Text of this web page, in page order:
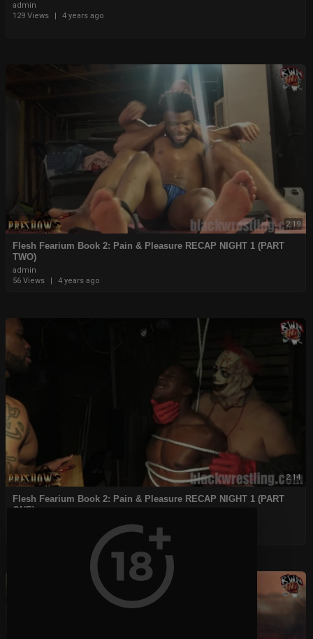
admin
129 Views
4 years ago
2:19
⁣⁣Flesh Fearium Book 2: Pain & Pleasure RECAP NIGHT 1 (PART
TWO)
admin
56 Views
| 4 years ago
2:14
⁣Flesh Fearium Book 2: Pain & Pleasure RECAP NIGHT 1 (PART
ONE)